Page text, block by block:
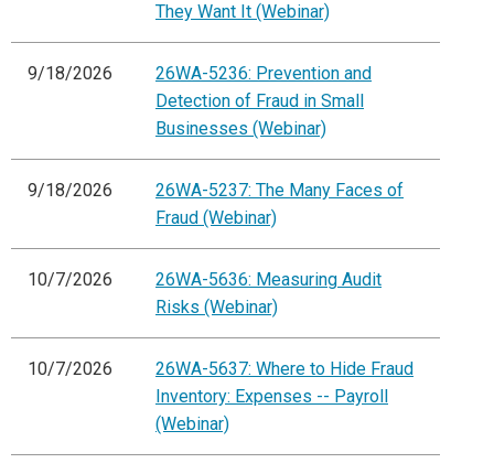
They Want It (Webinar)
9/18/2026
26WA-5236: Prevention and
Detection of Fraud in Small
Businesses (Webinar)
9/18/2026
26WA-5237: The Many Faces of
Fraud (Webinar)
10/7/2026
26WA-5636: Measuring Audit
Risks (Webinar)
10/7/2026
26WA-5637: Where to Hide Fraud
Inventory: Expenses -- Payroll
(Webinar)